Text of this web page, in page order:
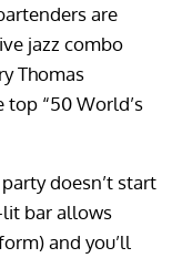
are
jazz combo
Thomas
top “50 World’s
doesn’t start
bar allows
and you’ll